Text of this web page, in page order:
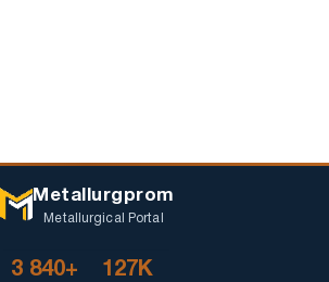
Metallurgprom
Metallurgical Portal
3 840+ 127K